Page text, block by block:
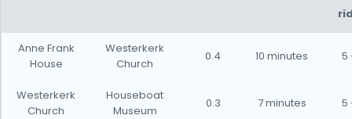
Anne Frank
House
Westerkerk
Church
0.4 10 minutes 5
Westerkerk
Church
Houseboat
Museum
0.3 7 minutes 5